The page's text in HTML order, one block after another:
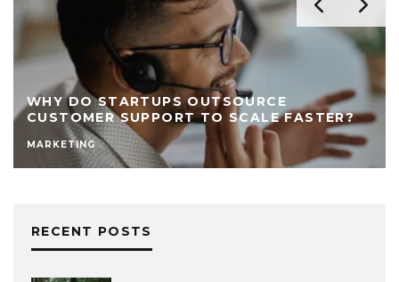
WHY DO STARTUPS OUTSOURCE
CUSTOMER SUPPORT TO SCALE FASTER?
MARKETING
RECENT POSTS